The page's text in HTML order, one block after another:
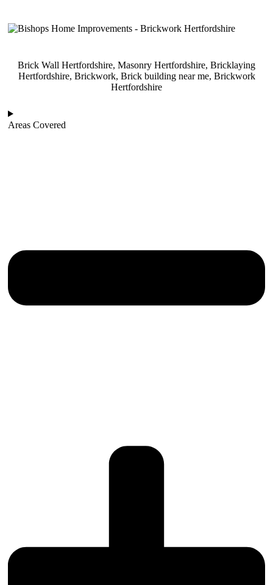
Brick Wall Hertfordshire, Masonry Hertfordshire, Bricklaying
Hertfordshire, Brickwork, Brick building near me, Brickwork
Hertfordshire
Areas Covered